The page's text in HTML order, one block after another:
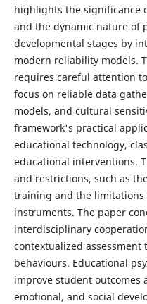
highlights the significance
and the dynamic nature of
developmental stages by
modern reliability models.
requires careful attention
focus on reliable data
models, and cultural
framework's practical
educational technology,
educational interventions.
and restrictions, such as
training and the limitations
instruments. The paper
interdisciplinary
contextualized
behaviours. Educational
improve student outcomes
emotional, and social